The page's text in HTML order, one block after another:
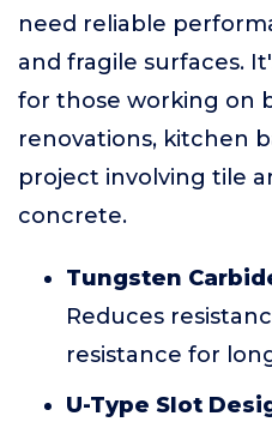
need reliable
and fragile surfaces.
for those working on
renovations, kitchen
project involving tile
concrete.
Tungsten
Reduces
resistance for
U-Type Slot